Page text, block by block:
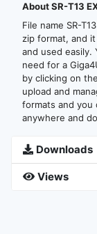
About SR-T13
File name SR-
zip format, and
and used easily.
need for a
by clicking on
upload and
formats and you
anywhere and
Downloads
Views